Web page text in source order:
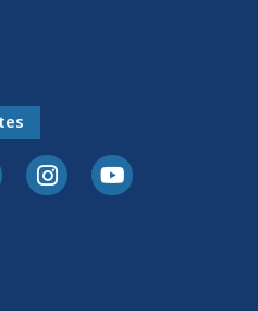
Twitter-XInstagramYoutube